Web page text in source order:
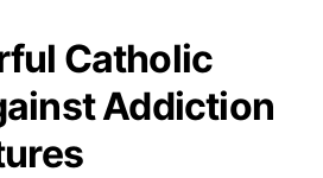
Catholic
Addiction